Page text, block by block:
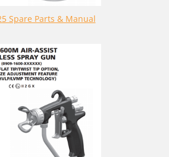
Spare Parts & Manual